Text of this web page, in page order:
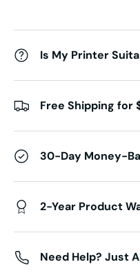
Is My Printer
Free Shipping for
30-Day Money-
2-Year Product
Need Help? Just